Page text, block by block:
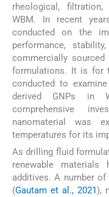
rheological,
WBM. In recent
conducted on the
performance,
commercially
formulations. It is for
conducted to
derived GNPs in
comprehensive
nanomaterial was
temperatures for its
As drilling fluid
renewable
additives. A number
(Gautam et al., 2021),